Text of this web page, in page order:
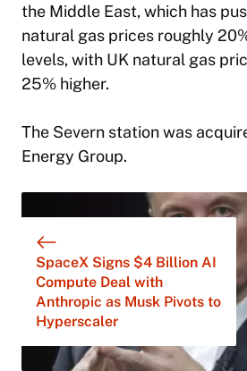
the Middle East, which has
natural gas prices roughly
levels, with UK natural gas
25% higher.
The Severn station was
Energy Group.
SpaceX Signs $4 Billion AI
Compute Deal with
Anthropic as Musk Pivots to
Hyperscaler